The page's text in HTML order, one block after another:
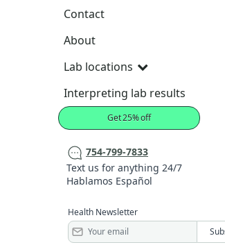
Contact
About
Lab locations
Interpreting lab results
Get 25% off
754-799-7833
Text us for anything 24/7
Hablamos Español
Health Newsletter